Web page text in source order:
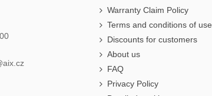
Warranty Claim Policy
Terms and conditions of use
Discounts for customers
About us
FAQ
Privacy Policy